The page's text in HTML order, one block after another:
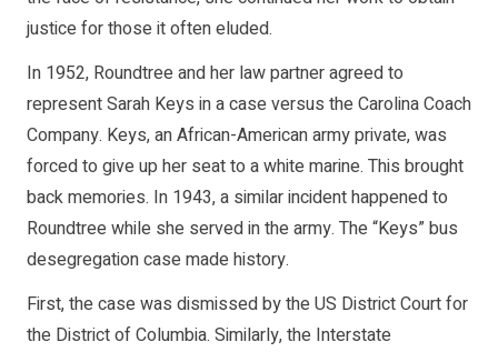
justice for those it often eluded.
In 1952, Roundtree and her law partner agreed to
represent Sarah Keys in a case versus the Carolina Coach
Company. Keys, an African-American army private, was
forced to give up her seat to a white marine. This brought
back memories. In 1943, a similar incident happened to
Roundtree while she served in the army. The “Keys” bus
desegregation case made history.
First, the case was dismissed by the US District Court for
the District of Columbia. Similarly, the Interstate